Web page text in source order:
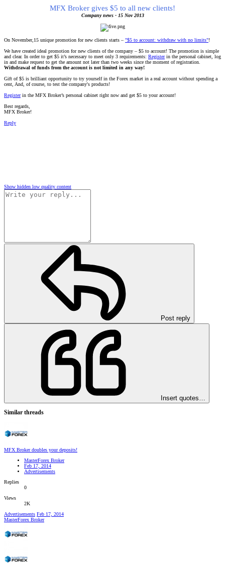
MFX Broker gives $5 to all new clients!
Company news - 15 Nov 2013
On November,15 unique promotion for new clients starts – "$5 to account: withdraw with no limits"!
We have created ideal promotion for new clients of the company – $5 to account! The promotion is simple
and clear. In order to get $5 it’s necessary to meet only 3 requirements: Registerin the personal cabinet, log
in and make request to get the amount not later than two weeks since the moment of registration.
Withdrawal of funds from the account is not limited in any way!
Gift of $5 is brilliant opportunity to try yourself in the Forex market in a real account without spending a
cent, And, of course, to test the company's products!
Registerin the MFX Broker’s personal cabinet right now and get $5 to your account!
Best regards,
MFX Broker!
Reply
Show hidden low quality content
Post reply
Insert quotes…
Similar threads
MFX Broker doubles your deposits!
MasterForex Broker
Feb 17, 2014
Advertisements
Replies
0
Views
2K
Advertisements Feb 17, 2014
MasterForex Broker